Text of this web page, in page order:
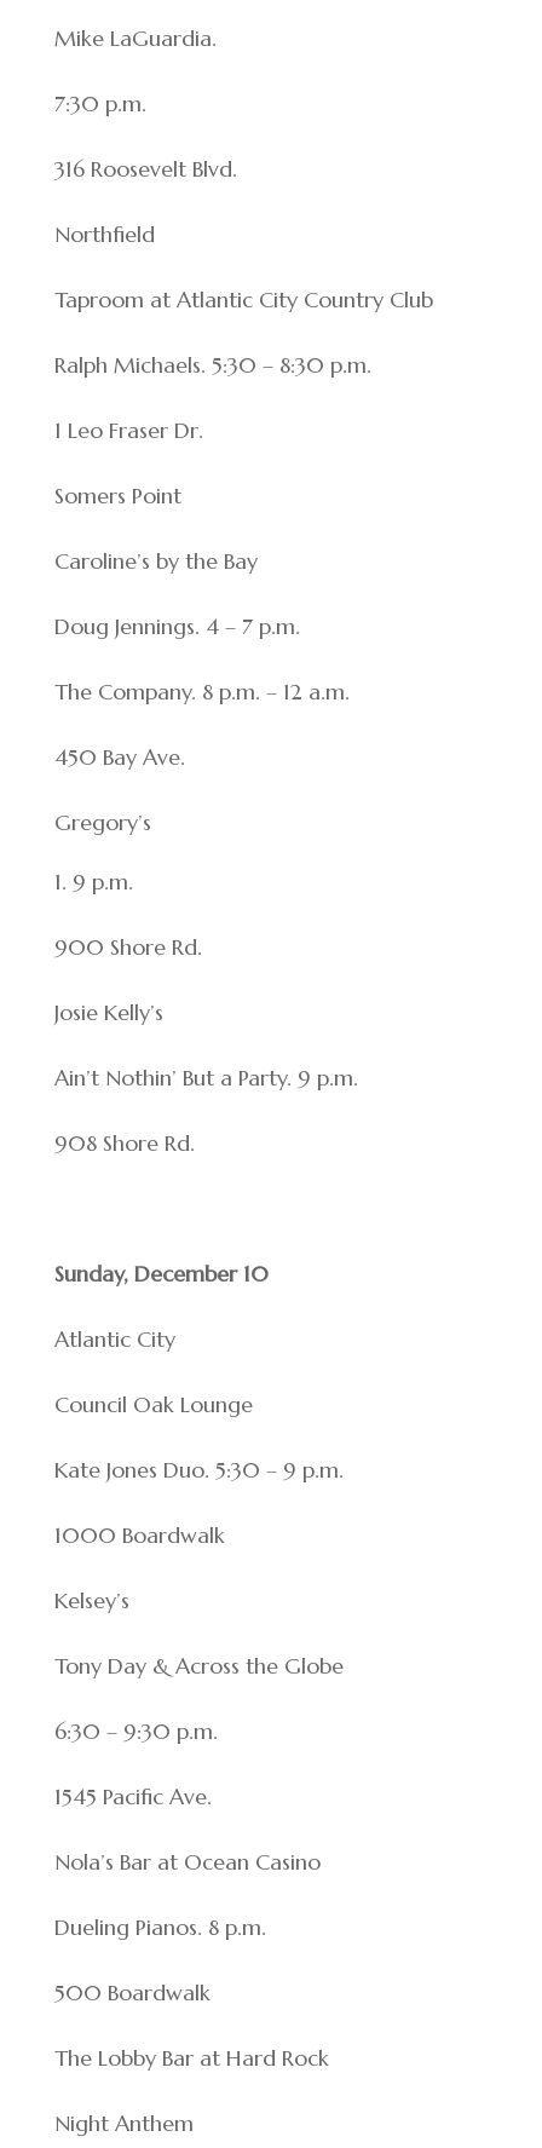
Mike LaGuardia.
7:30 p.m.
316 Roosevelt Blvd.
Northfield
Taproom at Atlantic City Country Club
Ralph Michaels. 5:30 – 8:30 p.m.
1 Leo Fraser Dr.
Somers Point
Caroline’s by the Bay
Doug Jennings. 4 – 7 p.m.
The Company. 8 p.m. – 12 a.m.
450 Bay Ave.
Gregory’s
9 p.m.
900 Shore Rd.
Josie Kelly’s
Ain’t Nothin’ But a Party. 9 p.m.
908 Shore Rd.
Sunday, December 10
Atlantic City
Council Oak Lounge
Kate Jones Duo. 5:30 – 9 p.m.
1000 Boardwalk
Kelsey’s
Tony Day & Across the Globe
6:30 – 9:30 p.m.
1545 Pacific Ave.
Nola’s Bar at Ocean Casino
Dueling Pianos. 8 p.m.
500 Boardwalk
The Lobby Bar at Hard Rock
Night Anthem